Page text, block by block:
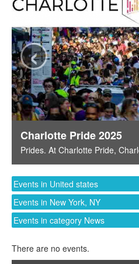
Charlotte Pride 2025
Prides. At Charlotte Pride,
‹
Events in United states
Events in New York, NY
Events in category News
There are no events.